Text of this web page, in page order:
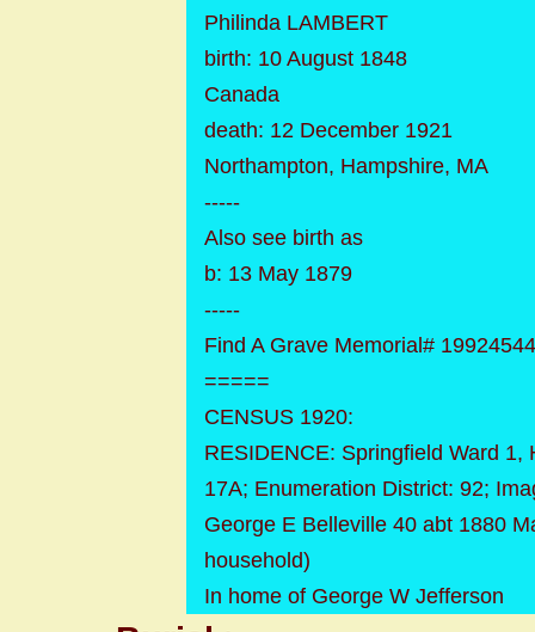
Philinda LAMBERT
birth: 10 August 1848
Canada
death: 12 December 1921
Northampton, Hampshire, MA
-----
Also see birth as
b: 13 May 1879
-----
Find A Grave Memorial# 19924544
=====
CENSUS 1920:
RESIDENCE: Springfield Ward
17A; Enumeration District: 92;
George E Belleville 40 abt 1880
household)
In home of George W Jefferson